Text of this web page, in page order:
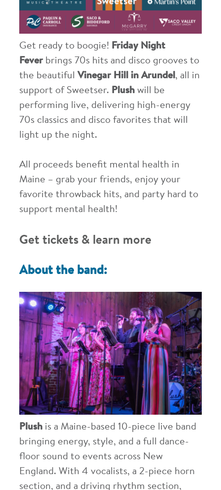
Get ready to boogie! Friday Night
Fever brings 70s hits and disco grooves to
the beautiful Vinegar Hill in Arundel, all in
support of Sweetser. Plush will be
performing live, delivering high-energy
70s classics and disco favorites that will
light up the night.
All proceeds benefit mental health in
Maine – grab your friends, enjoy your
favorite throwback hits, and party hard to
support mental health!
Get tickets & learn more
About the band:
Plush is a Maine-based 10-piece live band
bringing energy, style, and a full dance-
floor sound to events across New
England. With 4 vocalists, a 2-piece horn
section, and a driving rhythm section,